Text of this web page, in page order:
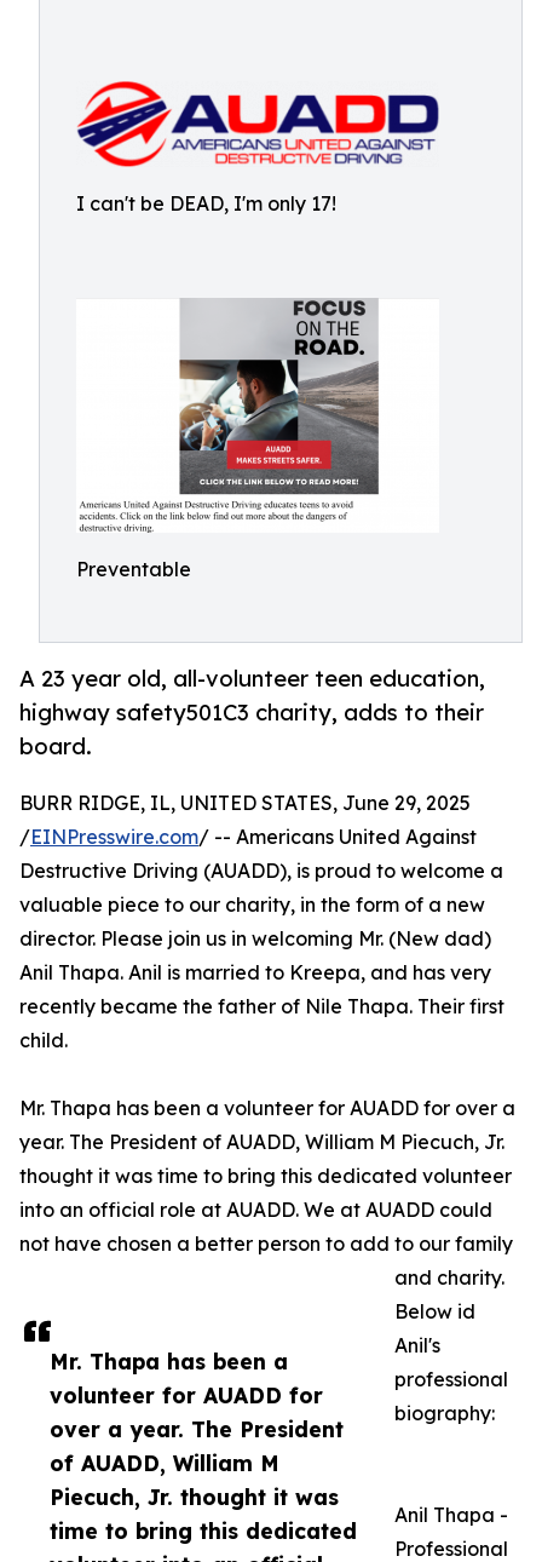
I can't be DEAD, I'm only 17!
Preventable
A 23 year old, all-volunteer teen education,
highway safety501C3 charity, adds to their
board.
Mr. Thapa has been a
volunteer for AUADD for
over a year. The President
of AUADD, William M
Piecuch, Jr. thought it was
time to bring this dedicated
BURR RIDGE, IL, UNITED STATES, June 29, 2025
/EINPresswire.com/ -- Americans United Against
Destructive Driving (AUADD), is proud to welcome a
valuable piece to our charity, in the form of a new
director. Please join us in welcoming Mr. (New dad)
Anil Thapa. Anil is married to Kreepa, and has very
recently became the father of Nile Thapa. Their first
child.
Mr. Thapa has been a volunteer for AUADD for over a
year. The President of AUADD, William M Piecuch, Jr.
thought it was time to bring this dedicated volunteer
into an official role at AUADD. We at AUADD could
not have chosen a better person to add to our family
and charity.
Below id
Anil's
professional
biography:
Anil Thapa -
Professional